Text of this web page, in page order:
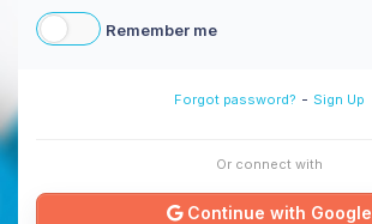
Remember me
Forgot password? - Sign Up
Or connect with
Continue with Google